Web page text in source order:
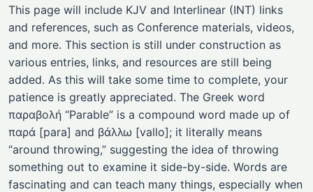
This page will include KJV and Interlinear (INT) links
and references, such as Conference materials, videos,
and more. This section is still under construction as
various entries, links, and resources are still being
added. As this will take some time to complete, your
patience is greatly appreciated. The Greek word
παραβολή “Parable” is a compound word made up of
παρά [para] and βάλλω [vallo]; it literally means
“around throwing,” suggesting the idea of throwing
something out to examine it side-by-side. Words are
fascinating and can teach many things, especially when